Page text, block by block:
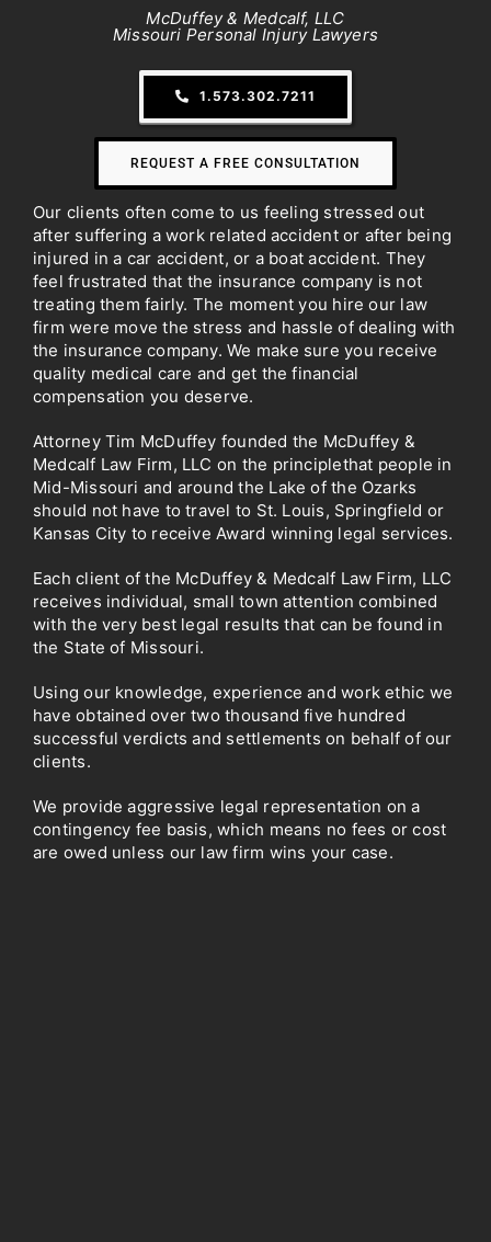
McDuffey & Medcalf, LLC
Missouri Personal Injury Lawyers
1.573.302.7211
REQUEST A FREE CONSULTATION
Our clients often come to us feeling stressed out
after suffering a work related accident or after being
injured in a car accident, or a boat accident. They
feel frustrated that the insurance company is not
treating them fairly. The moment you hire our law
firm were move the stress and hassle of dealing with
the insurance company. We make sure you receive
quality medical care and get the financial
compensation you deserve.
Attorney Tim McDuffey founded the McDuffey &
Medcalf Law Firm, LLC on the principlethat people in
Mid-Missouri and around the Lake of the Ozarks
should not have to travel to St. Louis, Springfield or
Kansas City to receive Award winning legal services.
Each client of the McDuffey & Medcalf Law Firm, LLC
receives individual, small town attention combined
with the very best legal results that can be found in
the State of Missouri.
Using our knowledge, experience and work ethic we
have obtained over two thousand five hundred
successful verdicts and settlements on behalf of our
clients.
We provide aggressive legal representation on a
contingency fee basis, which means no fees or cost
are owed unless our law firm wins your case.